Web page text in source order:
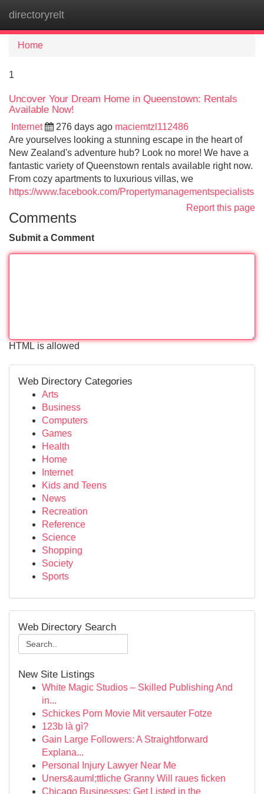
directoryrelt
Home
1
Uncover Your Dream Home in Queenstown: Rentals
Available Now!
Internet 276 days ago maciemtzl112486
Are yourselves looking a stunning escape in the heart of
New Zealand's adventure hub? Look no more! We have a
fantastic variety of Queenstown rentals available right now.
From cozy apartments to luxurious villas, we
https://www.facebook.com/Propertymanagementspecialists
Report this page
Comments
Submit a Comment
HTML is allowed
Web Directory Categories
Arts
Business
Computers
Games
Health
Home
Internet
Kids and Teens
News
Recreation
Reference
Science
Shopping
Society
Sports
Web Directory Search
New Site Listings
White Magic Studios – Skilled Publishing And
in...
Schickes Porn Movie Mit versauter Fotze
123b là gì?
Gain Large Followers: A Straightforward
Explana...
Personal Injury Lawyer Near Me
Uners&auml;ttliche Granny Will raues ficken
Chicago Businesses: Get Listed in the